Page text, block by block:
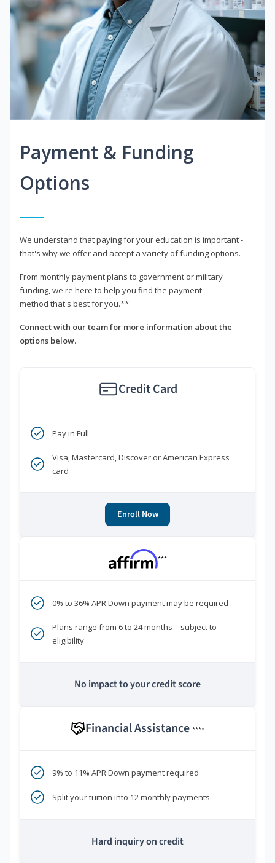
Payment & Funding
Options
We understand that paying for your education is important -
that's why we offer and accept a variety of funding options.
From monthly payment plans to government or military
funding, we're here to help you find the payment
method that's best for you.**
Connect with our team for more information about the
options below.
Credit Card
Pay in Full
Visa, Mastercard, Discover or American Express
card
Enroll Now
***
0% to 36% APR Down payment may be required
Plans range from 6 to 24 months—subject to
eligibility
No impact to your credit score
Financial Assistance ****
9% to 11% APR Down payment required
Split your tuition into 12 monthly payments
Hard inquiry on credit